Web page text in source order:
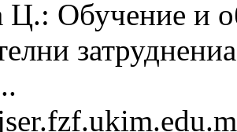
Обучение и